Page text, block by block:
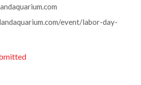
event/labor-day-